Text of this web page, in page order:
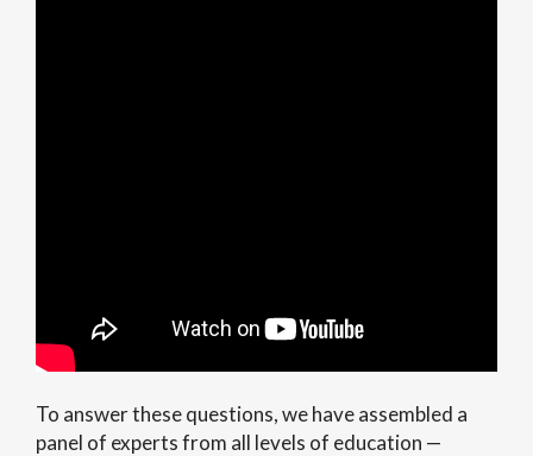
To answer these questions, we have assembled a
panel of experts from all levels of education —